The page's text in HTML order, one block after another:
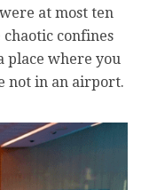
at most ten
confines
place where you
not in an airport.